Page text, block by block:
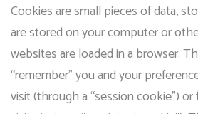
Cookies are small pieces of data,
are stored on your computer or
websites are loaded in a browser.
“remember” you and your
visit (through a “session cookie”)